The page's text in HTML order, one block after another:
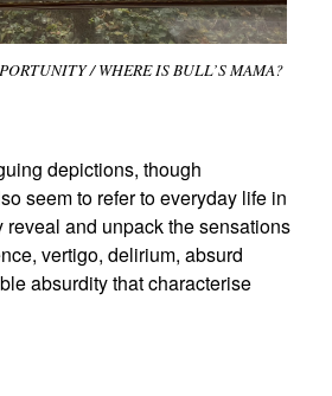
/ WHERE IS BULL’S MAMA?
depictions, though
seem to refer to everyday life in
reveal and unpack the sensations
vertigo, delirium, absurd
absurdity that characterise